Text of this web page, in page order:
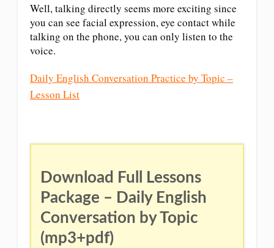
Well, talking directly seems more exciting since
you can see facial expression, eye contact while
talking on the phone, you can only listen to the
voice.
Daily English Conversation Practice by Topic –
Lesson List
Download Full Lessons
Package – Daily English
Conversation by Topic
(mp3+pdf)